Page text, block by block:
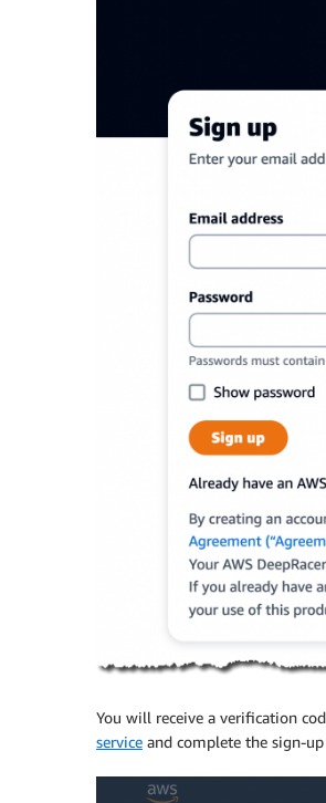
You will receive a verification
service and complete the sign-up